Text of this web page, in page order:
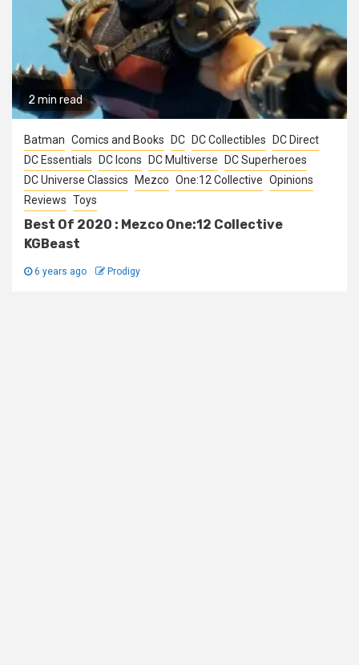
2 min read
Batman Comics and Books DC DC Collectibles DC Direct
DC Essentials DC Icons DC Multiverse DC Superheroes
DC Universe Classics Mezco One:12 Collective Opinions
Reviews Toys
Best Of 2020 : Mezco One:12 Collective
KGBeast
6 years ago Prodigy